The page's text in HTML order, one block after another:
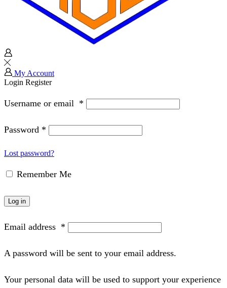
My Account
Login Register
Username or email *
Password *
Lost password?
Remember Me
Log in
Email address *
A password will be sent to your email address.
Your personal data will be used to support your experience